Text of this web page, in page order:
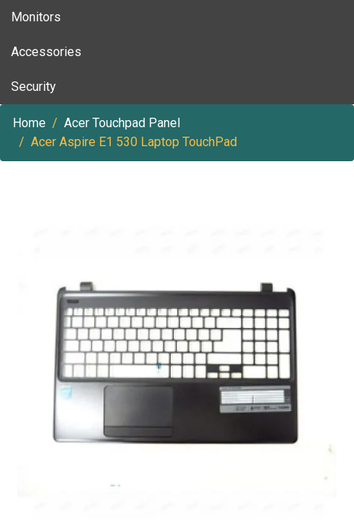
Monitors
Accessories
Security
Home
Acer Touchpad Panel
Acer Aspire E1 530 Laptop TouchPad